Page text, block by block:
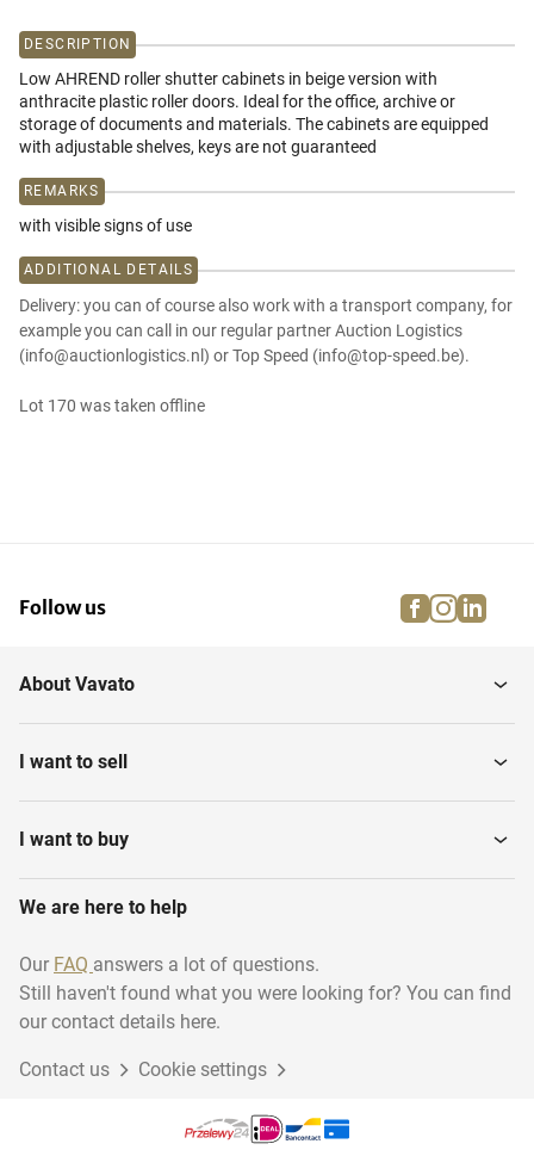
DESCRIPTION
Low AHREND roller shutter cabinets in beige version with
anthracite plastic roller doors. Ideal for the office, archive or
storage of documents and materials. The cabinets are equipped
with adjustable shelves, keys are not guaranteed
REMARKS
with visible signs of use
ADDITIONAL DETAILS
Delivery: you can of course also work with a transport company, for
example you can call in our regular partner Auction Logistics
(info@auctionlogistics.nl) or Top Speed (info@top-speed.be).
Lot 170 was taken offline
Follow us facebook
About Vavato
I want to sell
I want to buy
We are here to help
Our FAQ answers a lot of questions.
Still haven't found what you were looking for? You can find
our contact details here.
Contact us Cookie settings